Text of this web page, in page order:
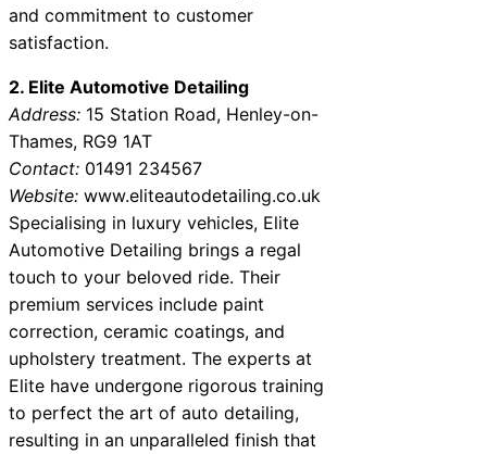
and commitment to customer
satisfaction.
2. Elite Automotive Detailing
Address: 15 Station Road, Henley-on-
Thames, RG9 1AT
Contact: 01491 234567
Website: www.eliteautodetailing.co.uk
Specialising in luxury vehicles, Elite
Automotive Detailing brings a regal
touch to your beloved ride. Their
premium services include paint
correction, ceramic coatings, and
upholstery treatment. The experts at
Elite have undergone rigorous training
to perfect the art of auto detailing,
resulting in an unparalleled finish that